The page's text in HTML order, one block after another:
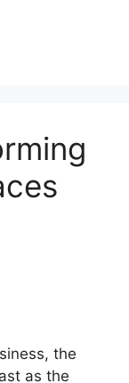
the
as the